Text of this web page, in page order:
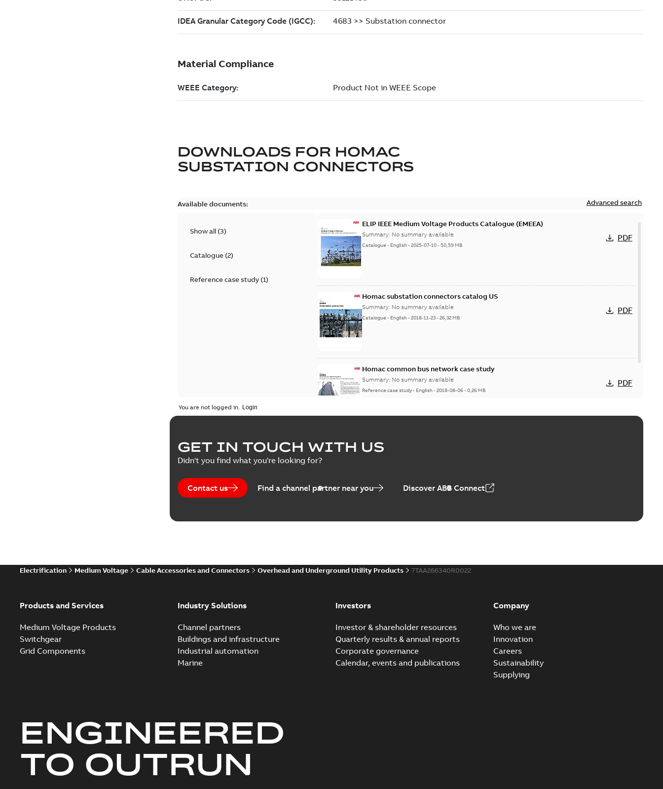
DOWNLOADS FOR HOMAC
SUBSTATION CONNECTORS
Available documents: Advanced search
Show all (3)
Catalogue(2)
Reference case study(1)
ELIP IEEE Medium Voltage Products Catalogue (EMEEA)
Summary: No summary available
Catalogue - English-2025-07-10-50,59 MB
PDF
Homac substation connectors catalog US
Summary: No summary available
Catalogue - English-2018-11-23-26,32 MB
PDF
Homac common bus network case study
Summary: No summary available
Reference case study- English-2018-08-06-0,26 MB
PDF
You are not logged in.
GET IN TOUCH WITH US
Didn't you find what you're looking for?
Contact us Find a channel partner near you Discover ABB Connect
Electrification Medium Voltage Cable Accessories and Connectors Overhead and Underground Utility Products 7TAA266340R0022
Products and Services
Medium Voltage Products
Switchgear
Grid Components
Industry Solutions
Channel partners
Buildings and infrastructure
Industrial automation
Marine
Investors
Investor & shareholder resources
Quarterly results & annual reports
Corporate governance
Calendar, events and publications
Company
Who we are
Innovation
Careers
Sustainability
Supplying
ENGINEERED
TO OUTRUN